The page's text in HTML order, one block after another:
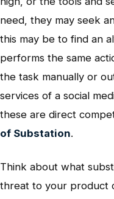
need, they may seek
this may be to find an
performs the same
the task manually or
services of a social
these are direct
of Substation.
Think about what
threat to your product